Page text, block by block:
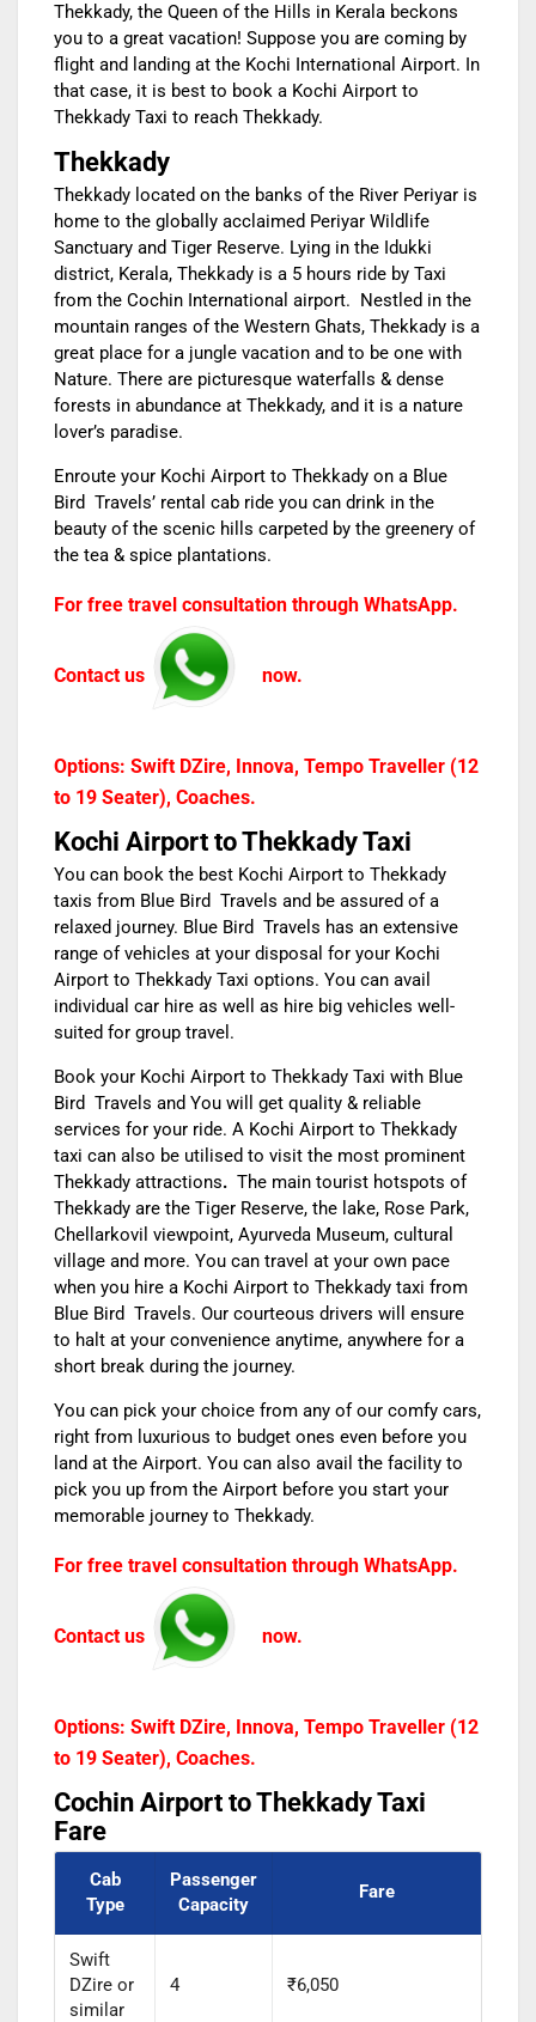
Thekkady, the Queen of the Hills in Kerala beckons
you to a great vacation! Suppose you are coming by
flight and landing at the Kochi International Airport. In
that case, it is best to book a Kochi Airport to
Thekkady Taxi to reach Thekkady.
Thekkady
Thekkady located on the banks of the River Periyar is
home to the globally acclaimed Periyar Wildlife
Sanctuary and Tiger Reserve. Lying in the Idukki
district, Kerala, Thekkady is a 5 hours ride by Taxi
from the Cochin International airport. Nestled in the
mountain ranges of the Western Ghats, Thekkady is a
great place for a jungle vacation and to be one with
Nature. There are picturesque waterfalls & dense
forests in abundance at Thekkady, and it is a nature
lover’s paradise.
Enroute your Kochi Airport to Thekkady on a Blue
Bird Travels’ rental cab ride you can drink in the
beauty of the scenic hills carpeted by the greenery of
the tea & spice plantations.
For free travel consultation through WhatsApp.
Contact us now.
Options: Swift DZire, Innova, Tempo Traveller (12
to 19 Seater), Coaches.
Kochi Airport to Thekkady Taxi
You can book the best Kochi Airport to Thekkady
taxis from Blue Bird Travels and be assured of a
relaxed journey. Blue Bird Travels has an extensive
range of vehicles at your disposal for your Kochi
Airport to Thekkady Taxi options. You can avail
individual car hire as well as hire big vehicles well-
suited for group travel.
Book your Kochi Airport to Thekkady Taxi with Blue
Bird Travels and You will get quality & reliable
services for your ride. A Kochi Airport to Thekkady
taxi can also be utilised to visit the most prominent
Thekkady attractions. The main tourist hotspots of
Thekkady are the Tiger Reserve, the lake, Rose Park,
Chellarkovil viewpoint, Ayurveda Museum, cultural
village and more. You can travel at your own pace
when you hire a Kochi Airport to Thekkady taxi from
Blue Bird Travels. Our courteous drivers will ensure
to halt at your convenience anytime, anywhere for a
short break during the journey.
You can pick your choice from any of our comfy cars,
right from luxurious to budget ones even before you
land at the Airport. You can also avail the facility to
pick you up from the Airport before you start your
memorable journey to Thekkady.
For free travel consultation through WhatsApp.
Contact us now.
Options: Swift DZire, Innova, Tempo Traveller (12
to 19 Seater), Coaches.
Cochin Airport to Thekkady Taxi
Fare
Cab
Type
Passenger
Capacity
Fare
Swift
DZire or
similar
4 ₹6,050